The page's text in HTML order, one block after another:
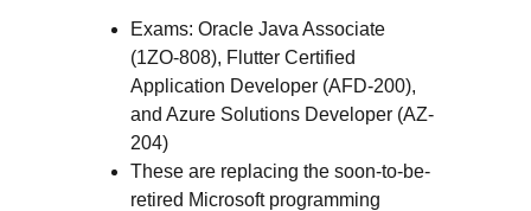
Exams: Oracle Java Associate
(1ZO-808), Flutter Certified
Application Developer (AFD-200),
and Azure Solutions Developer (AZ-
204)
These are replacing the soon-to-be-
retired Microsoft programming